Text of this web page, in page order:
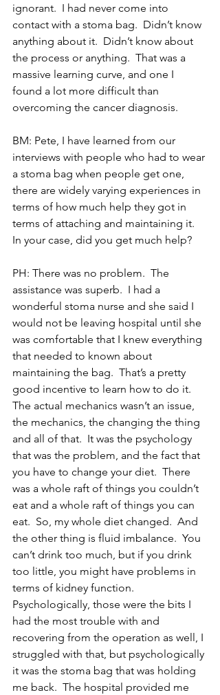
ignorant.  I had never come into
contact with a stoma bag.  Didn’t know
anything about it.  Didn’t know about
the process or anything.  That was a
massive learning curve, and one I
found a lot more difficult than
overcoming the cancer diagnosis.
BM: Pete, I have learned from our
interviews with people who had to wear
a stoma bag when people get one,
there are widely varying experiences in
terms of how much help they got in
terms of attaching and maintaining it.
In your case, did you get much help?
PH: There was no problem.  The
assistance was superb.  I had a
wonderful stoma nurse and she said I
would not be leaving hospital until she
was comfortable that I knew everything
that needed to known about
maintaining the bag.  That’s a pretty
good incentive to learn how to do it.
The actual mechanics wasn’t an issue,
the mechanics, the changing the thing
and all of that.  It was the psychology
that was the problem, and the fact that
you have to change your diet.  There
was a whole raft of things you couldn’t
eat and a whole raft of things you can
eat.  So, my whole diet changed.  And
the other thing is fluid imbalance.  You
can’t drink too much, but if you drink
too little, you might have problems in
terms of kidney function.
Psychologically, those were the bits I
had the most trouble with and
recovering from the operation as well, I
struggled with that, but psychologically
it was the stoma bag that was holding
me back.  The hospital provided me